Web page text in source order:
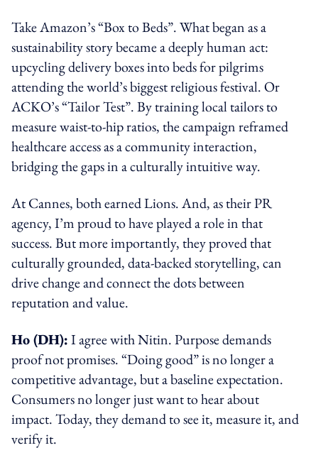
Take Amazon’s “Box to Beds”. What began as a
sustainability story became a deeply human act:
upcycling delivery boxes into beds for pilgrims
attending the world’s biggest religious festival. Or
ACKO’s “Tailor Test”. By training local tailors to
measure waist-to-hip ratios, the campaign reframed
healthcare access as a community interaction,
bridging the gaps in a culturally intuitive way.
At Cannes, both earned Lions. And, as their PR
agency, I’m proud to have played a role in that
success. But more importantly, they proved that
culturally grounded, data-backed storytelling, can
drive change and connect the dots between
reputation and value.
Ho (DH):I agree with Nitin. Purpose demands
proof not promises. “Doing good” is no longer a
competitive advantage, but a baseline expectation.
Consumers no longer just want to hear about
impact. Today, they demand to see it, measure it, and
verify it.